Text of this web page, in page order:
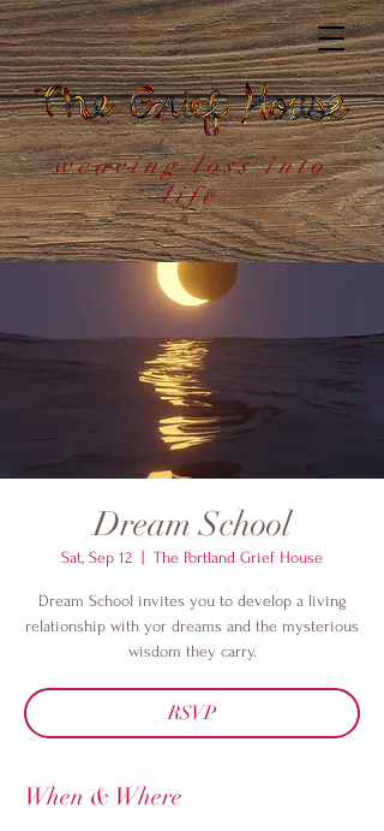
weaving loss into
life
Dream School
Sat, Sep 12 The Portland Grief House
Dream School invites you to develop a living
relationship with yor dreams and the mysterious
wisdom they carry.
RSVP
When & Where